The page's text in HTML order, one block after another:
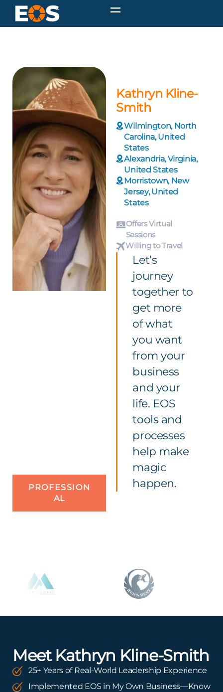
PROFESSION
AL
Kathryn Kline-
Smith
Wilmington, North
Carolina, United
States
Alexandria, Virginia,
United States
Morristown, New
Jersey, United
States
Offers Virtual
Sessions
Willing to Travel
Let’s
journey
together to
get more
of what
you want
from your
business
and your
life. EOS
tools and
processes
help make
magic
happen.
Meet Kathryn Kline-Smith
25+ Years of Real-World Leadership Experience
Implemented EOS in My Own Business—Know